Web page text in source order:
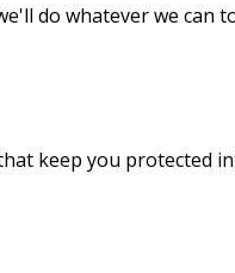
do whatever we can
keep you protected